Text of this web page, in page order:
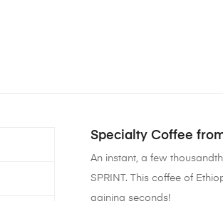
Specialty Coffee
An instant, a few
SPRINT. This coffee of
gaining seconds!